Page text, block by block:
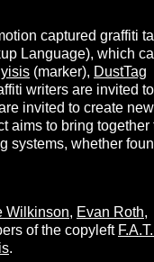
captured graffiti
Language), which
(marker), DustTag
writers are invited to
invited to create new
aims to bring together
systems, whether
Wilkinson, Evan Roth,
of the copyleft
.